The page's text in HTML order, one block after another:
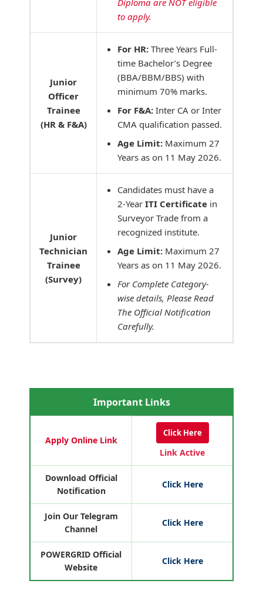
Diploma are NOT eligible
to apply.
Junior
Officer
Trainee
(HR & F&A)
For HR: Three Years Full-
time Bachelor’s Degree
(BBA/BBM/BBS) with
minimum 70% marks.
For F&A: Inter CA or Inter
CMA qualification passed.
Age Limit: Maximum 27
Years as on 11 May 2026.
Junior
Technician
Trainee
(Survey)
Candidates must have a
2-Year ITI Certificate in
Surveyor Trade from a
recognized institute.
Age Limit: Maximum 27
Years as on 11 May 2026.
For Complete Category-
wise details, Please Read
The Official Notification
Carefully.
Important Links
Apply Online Link
Click Here
Link Active
Download Official
Notification
Click Here
Join Our Telegram
Channel
Click Here
POWERGRID Official
Website
Click Here